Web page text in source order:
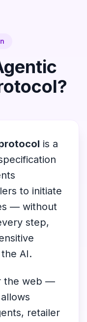
is a
to initiate
— without
step,
AI.
the web —
retailer